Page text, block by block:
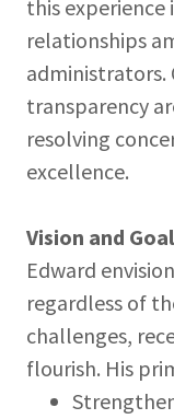
this
relationships
administrators.
transparency
resolving
excellence.
Vision and
Edward
regardless of
challenges,
flourish. His